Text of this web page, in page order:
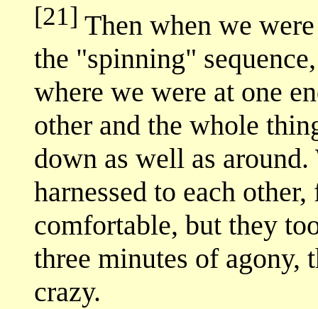
[21] Then when we
the "spinning"
where we were at one
other and the whole
down as well as
harnessed to each
comfortable, but they
three minutes of agony,
crazy.